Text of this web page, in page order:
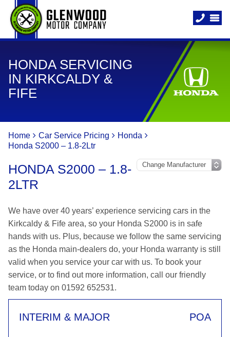
HONDA SERVICING
IN KIRKCALDY &
FIFE
Home Car Service Pricing
Honda
Honda S2000 – 1.8-2Ltr
HONDA S2000 – 1.8-
2LTR
We have over 40 years’ experience servicing cars in the
Kirkcaldy & Fife area, so your Honda S2000 is in safe
hands with us. Plus, because we follow the same servicing
as the Honda main-dealers do, your Honda warranty is still
valid when you service your car with us. To book your
service, or to find out more information, call our friendly
team today on 01592 652531.
INTERIM & MAJOR POA